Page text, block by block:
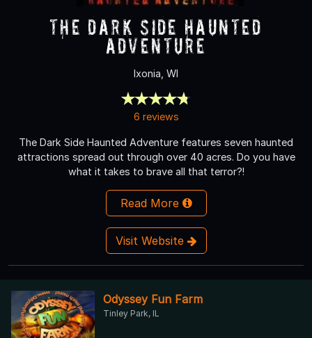
The Dark Side Haunted
Adventure
Ixonia, WI
6 reviews
The Dark Side Haunted Adventure features seven haunted
attractions spread out through over 40 acres. Do you have
what it takes to brave all that terror?!
Read More
Visit Website
Odyssey Fun Farm
Tinley Park, IL